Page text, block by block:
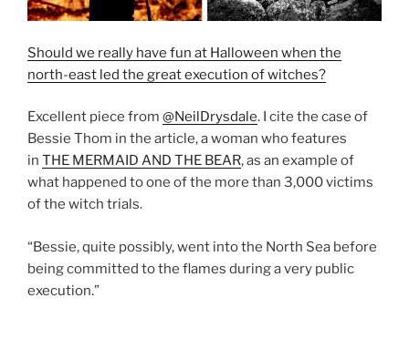
Should we really have fun at Halloween when the
north-east led the great execution of witches?
Excellent piece from @NeilDrysdale. I cite the case of
Bessie Thom in the article, a woman who features
in THE MERMAID AND THE BEAR, as an example of
what happened to one of the more than 3,000 victims
of the witch trials.
“Bessie, quite possibly, went into the North Sea before
being committed to the flames during a very public
execution.”